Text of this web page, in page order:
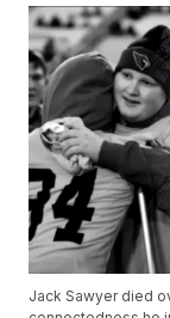
Jack Sawyer died